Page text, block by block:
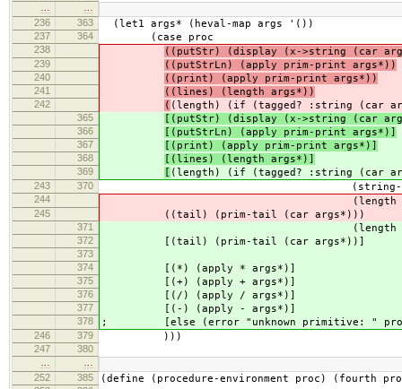
236
363 (let1 args* (heval-map args '())
237 364 (case proc
238 ((putStr) (display (x->string (car
239 ((putStrLn) (apply prim-print args*))
240 ((print) (apply prim-print args*))
241 ((lines) (length args*))
242 ( (length) (if (tagged? :string (car
365 [(putStr) (display (x->string (car
366 [(putStrLn) (apply prim-print args*)]
367 [(print) (apply prim-print args*)]
368 [(lines) (length args*)]
369 [ (length) (if (tagged? :string (car
243 370 (string-length
244 (length (car
245 ((tail) (prim-tail (car args*)))
371 (length (car
372 [(tail) (prim-tail (car args*))]
373
374
[(*) (apply * args*)]
375 [(+) (apply + args*)]
376 [(/) (apply / args*)]
377 [(-) (apply - args*)]
378 ; [else (error "unknown primitive: "
246 379 )))
247
380
252
385 (define (procedure-environment proc) (fourth